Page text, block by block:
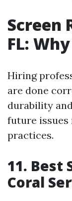
Screen
FL:
Hiring
are done
durability
future
practices.
11. Best
Coral